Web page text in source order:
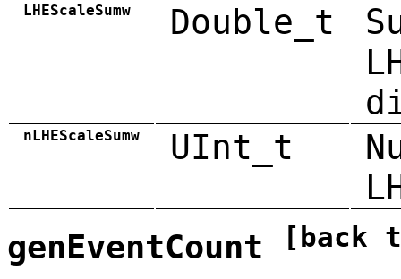
LHEScaleSumw Double_t
nLHEScaleSumw UInt_t
genEventCount [back